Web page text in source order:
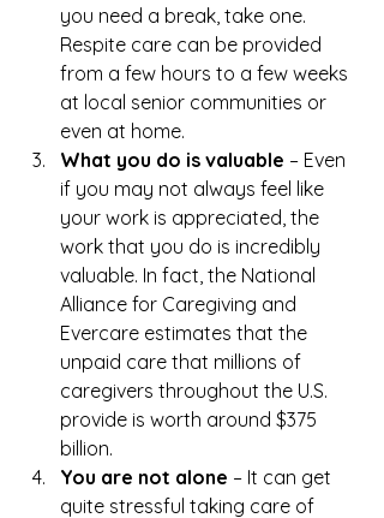
you need a break, take one.
Respite care can be provided
from a few hours to a few weeks
at local senior communities or
even at home.
What you do is valuable – Even
if you may not always feel like
your work is appreciated, the
work that you do is incredibly
valuable. In fact, the National
Alliance for Caregiving and
Evercare estimates that the
unpaid care that millions of
caregivers throughout the U.S.
provide is worth around $375
billion.
You are not alone – It can get
quite stressful taking care of